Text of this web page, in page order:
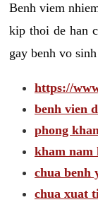
Benh viem
kip thoi de han
gay benh vo
https://
benh vien
phong
kham nam
chua benh
chua xuat